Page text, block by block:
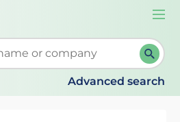
search suggestions. When
Advanced search